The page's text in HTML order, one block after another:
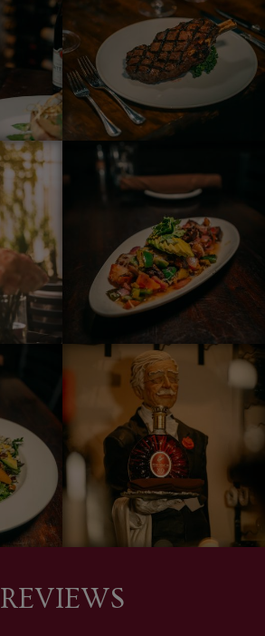
REVIEWS